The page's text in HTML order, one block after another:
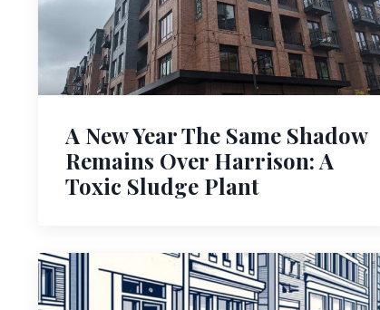
A New Year The Same Shadow
Remains Over Harrison: A
Toxic Sludge Plant